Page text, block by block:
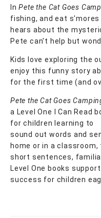
InPete the Cat Goes
fishing, and eat
hears about the
Pete can't help but
Kids love exploring the
enjoy this funny story
for the first time (and
Pete the Cat Goes
a Level One I Can Read
for children learning to
sound out words and
home or in a classroom,
short sentences,
Level One books support
success for children